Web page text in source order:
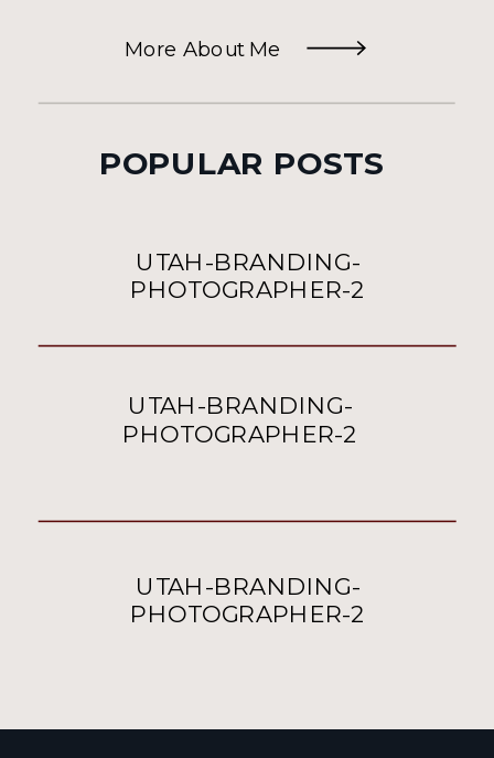
UTAH-BRANDING-
PHOTOGRAPHER-2
UTAH-BRANDING-
PHOTOGRAPHER-2
UTAH-BRANDING-
PHOTOGRAPHER-2
More About Me
POPULAR POSTS